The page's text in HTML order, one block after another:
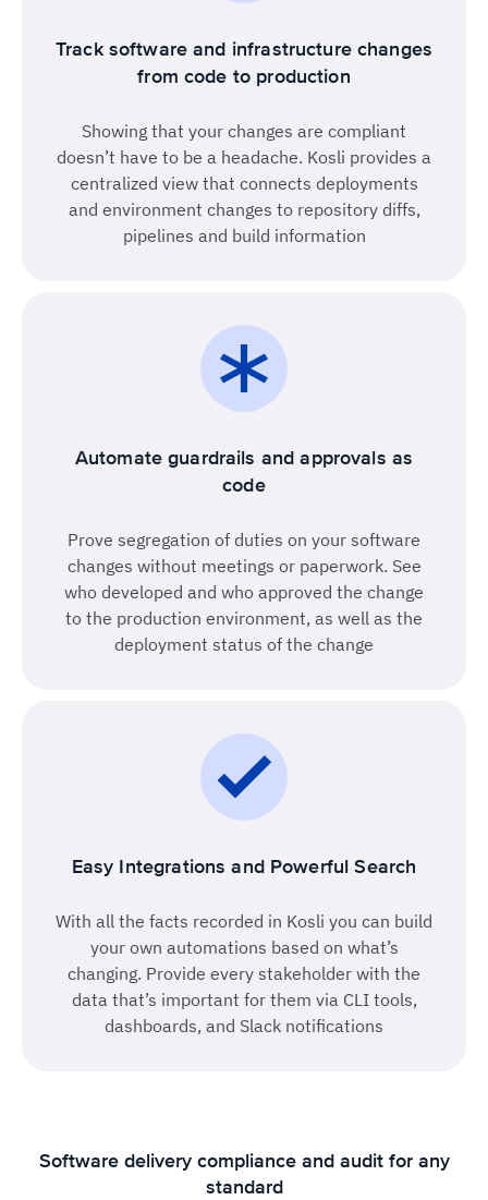
Track software and infrastructure changes
from code to production
Showing that your changes are compliant
doesn’t have to be a headache. Kosli provides a
centralized view that connects deployments
and environment changes to repository diffs,
pipelines and build information
Automate guardrails and approvals as
code
Prove segregation of duties on your software
changes without meetings or paperwork. See
who developed and who approved the change
to the production environment, as well as the
deployment status of the change
Easy Integrations and Powerful Search
With all the facts recorded in Kosli you can build
your own automations based on what’s
changing. Provide every stakeholder with the
data that’s important for them via CLI tools,
dashboards, and Slack notifications
Software delivery compliance and audit for any
standard